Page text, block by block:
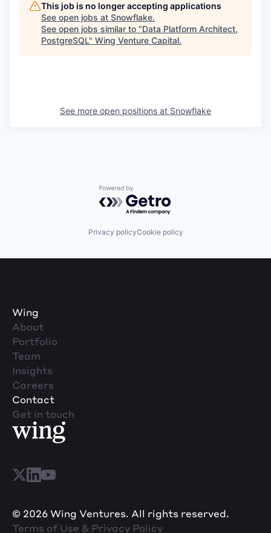
This job is no longer accepting applications
See open jobs at Snowflake.
See open jobs similar to "Data Platform Architect,
PostgreSQL" Wing Venture Capital.
See more open positions at Snowflake
Powered by Getro.com
Privacy policyCookie policy
Wing
About
Portfolio
Team
Insights
Careers
Contact
Get in touch
© 2026 Wing Ventures. All rights reserved.
Terms of Use & Privacy Policy